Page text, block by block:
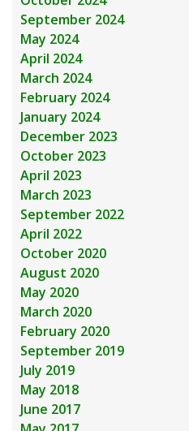
September 2024
May 2024
April 2024
March 2024
February 2024
January 2024
December 2023
October 2023
April 2023
March 2023
September 2022
April 2022
October 2020
August 2020
May 2020
March 2020
February 2020
September 2019
July 2019
May 2018
June 2017